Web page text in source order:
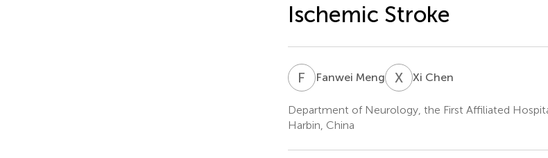
Ischemic Stroke
F MFanwei Meng XCXi Chen
Department of Neurology, the First Affiliated
Harbin, China